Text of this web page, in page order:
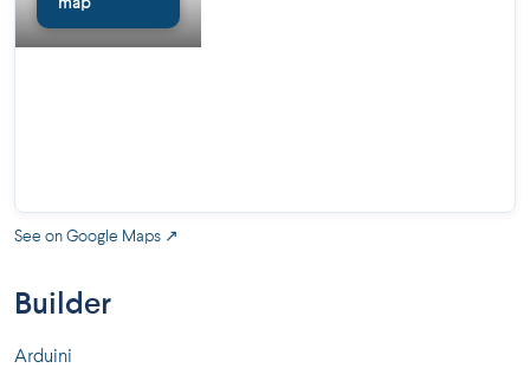
map
See on Google Maps ↗
Builder
Arduini